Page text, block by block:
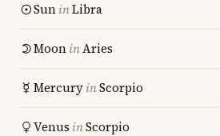
SuninLibra
MooninAries
MercuryinScorpio
Venus inScorpio